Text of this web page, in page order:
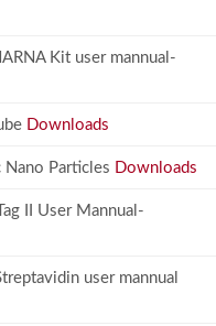
Kit user mannual-
Downloads
Particles Downloads
II User Mannual-
user mannual